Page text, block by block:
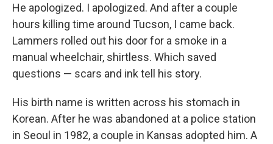
He apologized. I apologized. And after a couple
hours killing time around Tucson, I came back.
Lammers rolled out his door for a smoke in a
manual wheelchair, shirtless. Which saved
questions — scars and ink tell his story.
His birth name is written across his stomach in
Korean. After he was abandoned at a police station
in Seoul in 1982, a couple in Kansas adopted him. A